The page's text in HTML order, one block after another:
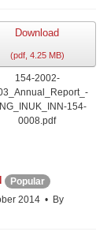
Download
(pdf, 4.25 MB)
154-2002-
154-
0008.pdf
Popular
2014
By